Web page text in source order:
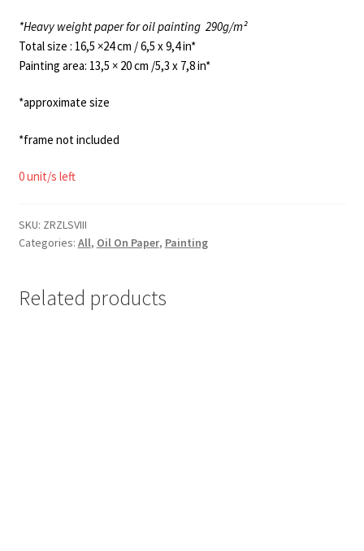
*Heavy weight paper for oil painting 290g/m²
Total size : 16,5 ×24 cm / 6,5 x 9,4 in*
Painting area: 13,5 × 20 cm /5,3 x 7,8 in*
*approximate size
*frame not included
0 unit/s left
SKU: ZRZLSVIII
Categories: All, Oil On Paper, Painting
Related products